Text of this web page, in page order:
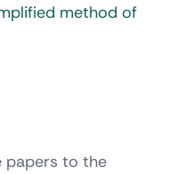
method of
papers to the